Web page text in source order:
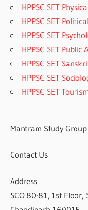
HPPSC SET
HPPSC SET
HPPSC SET
HPPSC SET
HPPSC SET
HPPSC SET
HPPSC SET
Mantram Study Group
Contact Us
Address
SCO 80-81, 1st Floor,